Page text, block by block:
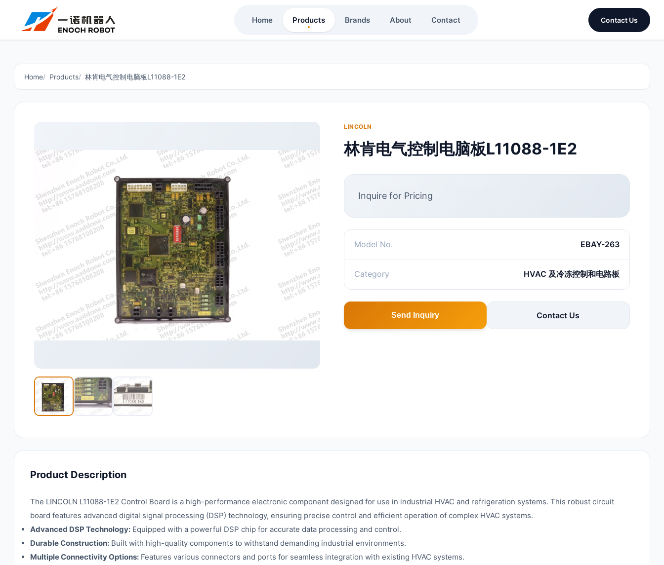
Home Products Brands About Contact Contact Us
Home Products 林肯电气控制电脑板L11088-1E2
LINCOLN
林肯电气控制电脑板L11088-1E2
Inquire for Pricing
Model No. EBAY-263
Category HVAC 及冷冻控制和电路板
Send Inquiry Contact Us
Product Description
The LINCOLN L11088-1E2 Control Board is a high-performance electronic component designed for use in industrial HVAC and refrigeration systems. This robust circuit
board features advanced digital signal processing (DSP) technology, ensuring precise control and efficient operation of complex HVAC systems.
Advanced DSP Technology: Equipped with a powerful DSP chip for accurate data processing and control.
Durable Construction: Built with high-quality components to withstand demanding industrial environments.
Multiple Connectivity Options: Features various connectors and ports for seamless integration with existing HVAC systems.